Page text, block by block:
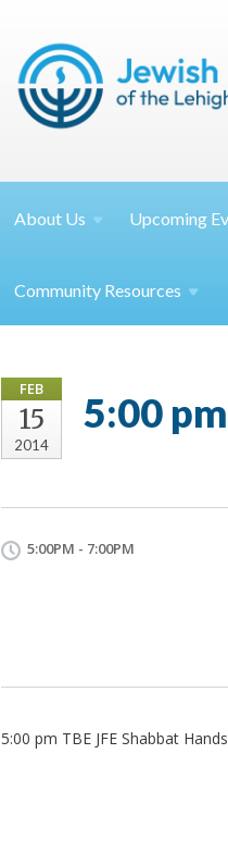
About Us Upcoming
Community Resources
FEB
15
2014
5:00
5:00PM - 7:00PM
5:00 pm TBE JFE Shabbat